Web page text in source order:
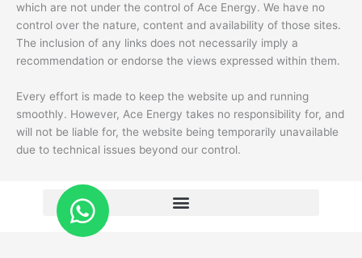
which are not under the control of Ace Energy. We have no
control over the nature, content and availability of those sites.
The inclusion of any links does not necessarily imply a
recommendation or endorse the views expressed within them.
Every effort is made to keep the website up and running
smoothly. However, Ace Energy takes no responsibility for, and
will not be liable for, the website being temporarily unavailable
due to technical issues beyond our control.